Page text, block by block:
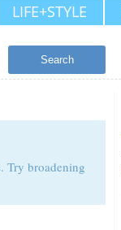
LIFE+STYLE
Search
Try broadening